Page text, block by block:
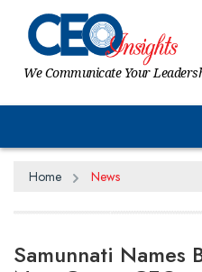
We Communicate Your
Home News
Samunnati Names